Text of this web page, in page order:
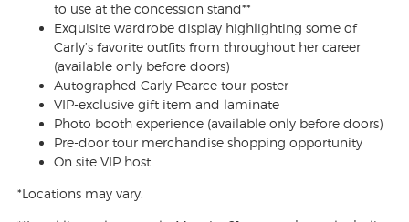
to use at the concession stand**
Exquisite wardrobe display highlighting some of
Carly’s favorite outfits from throughout her career
(available only before doors)
Autographed Carly Pearce tour poster
VIP-exclusive gift item and laminate
Photo booth experience (available only before doors)
Pre-door tour merchandise shopping opportunity
On site VIP host
*Locations may vary.